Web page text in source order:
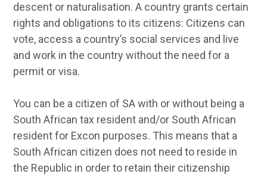
descent or naturalisation. A country grants certain
rights and obligations to its citizens: Citizens can
vote, access a country’s social services and live
and work in the country without the need for a
permit or visa.
You can be a citizen of SA with or without being a
South African tax resident and/or South African
resident for Excon purposes. This means that a
South African citizen does not need to reside in
the Republic in order to retain their citizenship